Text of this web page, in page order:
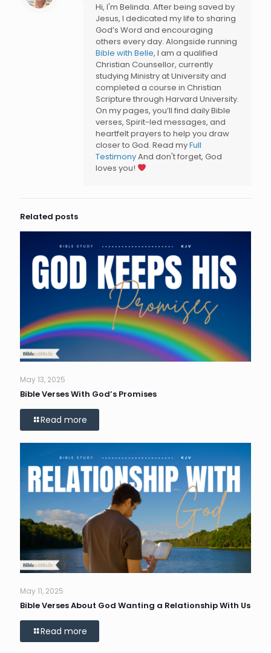
Hi, I'm Belinda. After being saved by
Jesus, I dedicated my life to sharing
God’s Word and encouraging
others every day. Alongside running
Bible with Belle, I am a qualified
Christian Counsellor, currently
studying Ministry at University and
completed a course in Christian
Scripture through Harvard University.
On my pages, you’ll find daily Bible
verses, Spirit-led messages, and
heartfelt prayers to help you draw
closer to God. Read myFull
TestimonyAnd don't forget, God
loves you!
Related posts
May 13, 2025
Bible Verses With God’s Promises
Read more
May 11, 2025
Bible Verses About God Wanting a Relationship With Us
Read more